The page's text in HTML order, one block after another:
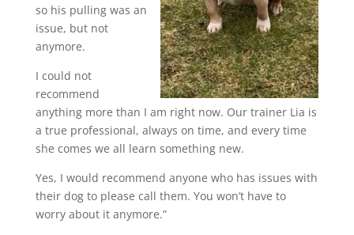
so his pulling was an
issue, but not
anymore.
I could not
recommend
anything more than I am right now. Our trainer Lia is
a true professional, always on time, and every time
she comes we all learn something new.
Yes, I would recommend anyone who has issues with
their dog to please call them. You won’t have to
worry about it anymore.”